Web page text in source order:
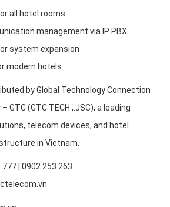
all hotel rooms
management via IP PBX
system expansion
modern hotels
by Global Technology Connection
GTC (GTC TECH ,.JSC), a leading
telecom devices, and hotel
in Vietnam.
| 0902.253.263